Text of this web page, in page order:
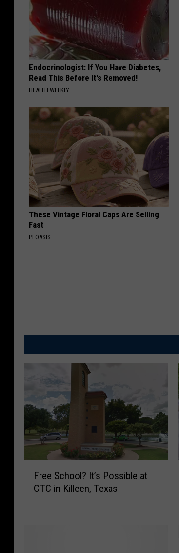
Endocrinologist: If You Have Diabetes,
Read This Before It's Removed!
HEALTH WEEKLY
These Vintage Floral Caps Are Selling
Fast
PEOASIS
Free School? It’s Possible at
CTC in Killeen, Texas